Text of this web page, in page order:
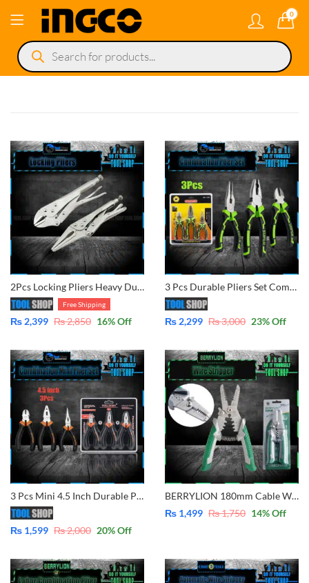
0
Products
search
2Pcs Locking Pliers Heavy Duty Long Nose Pliers Vice Grip Locking Pier
Free Shipping
₨ 2,399 ₨2,850 16% Off
3 Pcs Durable Pliers Set Combination, Diagonal Cutter & Nose Plies
₨ 2,299 ₨3,000 23% Off
3 Pcs Mini 4.5 Inch Durable Pliers Set Combination, Diagonal Cutter & Nose Plies
₨ 1,599 ₨2,000 20% Off
BERRYLION 180mm Cable Wire Stripper Crimping Pliers For Strippier Cutting Crimping Wire Multitool Electrician Tools
₨ 1,499 ₨1,750 14% Off